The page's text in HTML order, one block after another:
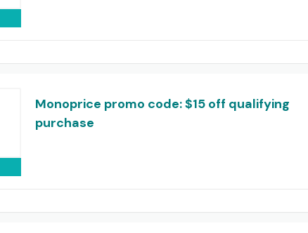
Monoprice promo code: $15 off qualifying
purchase